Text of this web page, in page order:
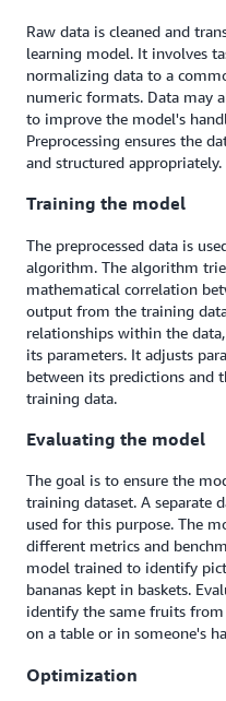
Raw data is cleaned and
learning model. It involves
normalizing data to a
numeric formats. Data may
to improve the model's
Preprocessing ensures the
and structured appropriately.
Training the model
The preprocessed data is
algorithm. The algorithm
mathematical correlation
output from the training
relationships within the
its parameters. It adjusts
between its predictions and
training data.
Evaluating the model
The goal is to ensure the
training dataset. A separate
used for this purpose. The
different metrics and
model trained to identify
bananas kept in baskets.
identify the same fruits
on a table or in someone's
Optimization